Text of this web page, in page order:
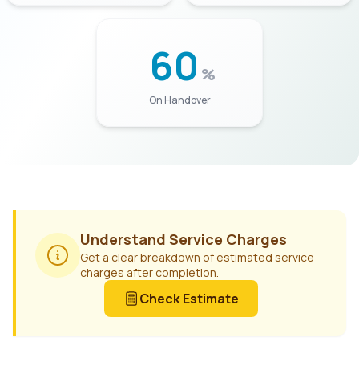
60 %
On Handover
Understand Service Charges
Get a clear breakdown of estimated service
charges after completion.
Check Estimate